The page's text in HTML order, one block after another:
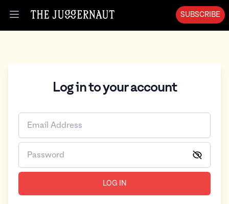
Open menu
SUBSCRIBE
Log in to your account
LOG IN